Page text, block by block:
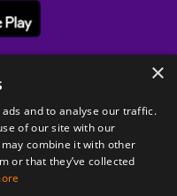
×
and to analyse our traffic.
of our site with our
combine it with other
or that they’ve collected